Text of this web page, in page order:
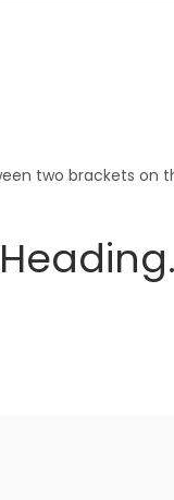
two brackets on
Heading.